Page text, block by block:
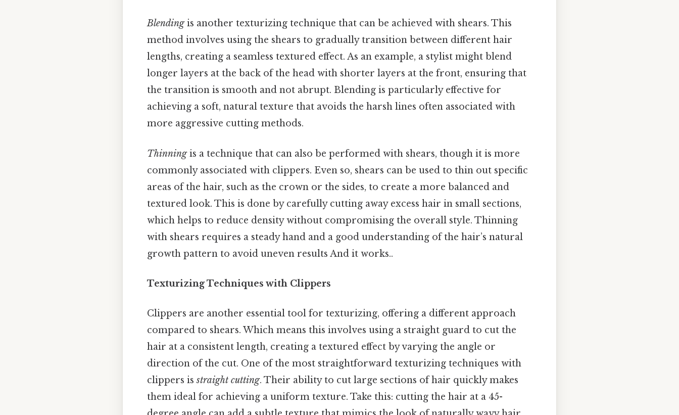
Blendingis another texturizing technique that can be achieved with shears. This
method involves using the shears to gradually transition between different hair
lengths, creating a seamless textured effect. As an example, a stylist might blend
longer layers at the back of the head with shorter layers at the front, ensuring that
the transition is smooth and not abrupt. Blending is particularly effective for
achieving a soft, natural texture that avoids the harsh lines often associated with
more aggressive cutting methods.
Thinningis a technique that can also be performed with shears, though it is more
commonly associated with clippers. Even so, shears can be used to thin out specific
areas of the hair, such as the crown or the sides, to create a more balanced and
textured look. This is done by carefully cutting away excess hair in small sections,
which helps to reduce density without compromising the overall style. Thinning
with shears requires a steady hand and a good understanding of the hair’s natural
growth pattern to avoid uneven results And it works..
Texturizing Techniques with Clippers
Clippers are another essential tool for texturizing, offering a different approach
compared to shears. Which means this involves using a straight guard to cut the
hair at a consistent length, creating a textured effect by varying the angle or
direction of the cut. One of the most straightforward texturizing techniques with
clippers isstraight cutting. Their ability to cut large sections of hair quickly makes
them ideal for achieving a uniform texture. Take this: cutting the hair at a 45-